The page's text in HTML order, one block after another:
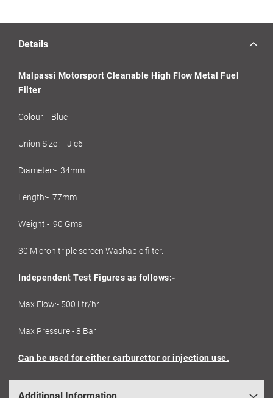
Details
Malpassi Motorsport Cleanable High Flow Metal Fuel
Filter
Colour:- Blue
Union Size :- Jic6
Diameter:- 34mm
Length:- 77mm
Weight:- 90 Gms
30 Micron triple screen Washable filter.
Independent Test Figures as follows:-
Max Flow:- 500 Ltr/hr
Max Pressure:- 8 Bar
Can be used for either carburettor or injection use.
Additional Information